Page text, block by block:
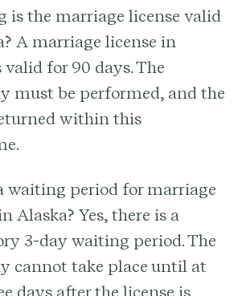
is the marriage license valid
A marriage license in
valid for 90 days. The
must be performed, and the
within this
waiting period for marriage
Alaska? Yes, there is a
3-day waiting period. The
cannot take place until at
days after the license is